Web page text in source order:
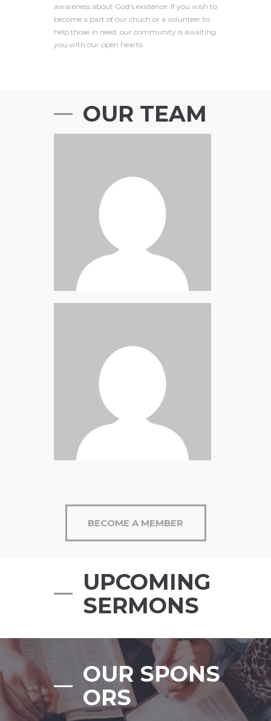
awareness about God’s existence. If you wish to
become a part of our chuch or a volunteer to
help those in need, our community is awaiting
you with our open hearts.
OUR TEAM
Anthony Mann
Briana Nevill
Jeff Leonard
BECOME A MEMBER
UPCOMING
SERMONS
OUR SPONS
ORS